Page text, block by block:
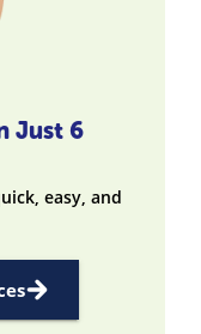
Just 6
easy, and